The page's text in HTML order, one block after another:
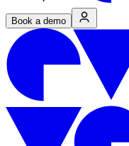
Book a demo